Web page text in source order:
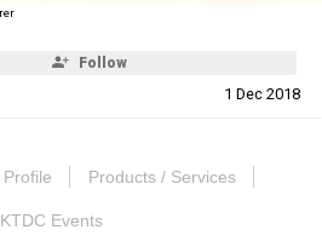
Follow
1 Dec 2018
Profile Products / Services
Events